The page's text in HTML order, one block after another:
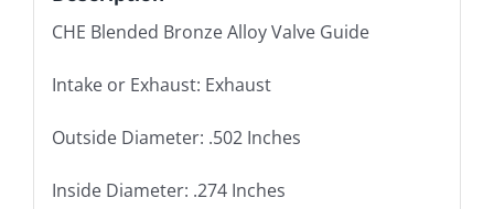
Height,
.500
Seal
CHE Blended Bronze Alloy Valve Guide
Intake or Exhaust: Exhaust
Outside Diameter: .502 Inches
Inside Diameter: .274 Inches